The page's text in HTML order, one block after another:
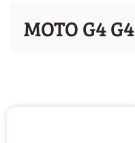
MOTO G4